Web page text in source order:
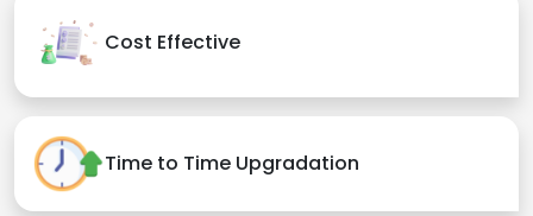
Cost Effective
Time to Time Upgradation